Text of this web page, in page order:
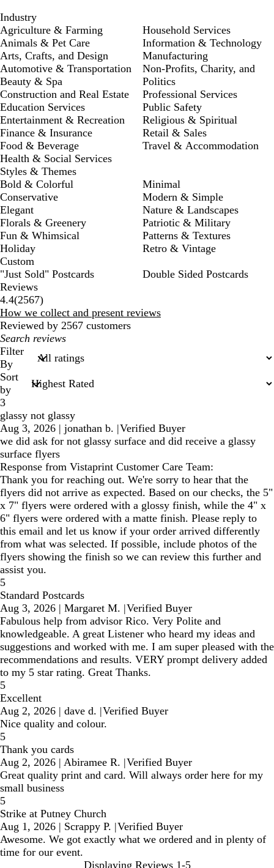
Industry
Agriculture & Farming
Animals & Pet Care
Arts, Crafts, and Design
Automotive & Transportation
Beauty & Spa
Construction and Real Estate
Education Services
Entertainment & Recreation
Finance & Insurance
Food & Beverage
Health & Social Services
Household Services
Information & Technology
Manufacturing
Non-Profits, Charity, and
Politics
Professional Services
Public Safety
Religious & Spiritual
Retail & Sales
Travel & Accommodation
Styles & Themes
Bold & Colorful
Conservative
Elegant
Florals & Greenery
Fun & Whimsical
Holiday
Minimal
Modern & Simple
Nature & Landscapes
Patriotic & Military
Patterns & Textures
Retro & Vintage
Custom
"Just Sold" Postcards
Double Sided Postcards
Reviews
4.4(25672567
reviews
)
How we collect and present reviews
Reviewed by 2567 customers
My
search
inputs
Filter
By
Sort
by
3
glassy not glassy
Aug 3, 2026 | jonathan b. |Verified Buyer
we did ask for not glassy surface and did receive a glassy
surface flyers
Response from Vistaprint Customer Care Team:
Thank you for reaching out. We're sorry to hear that the
flyers did not arrive as expected. Based on our checks, the 5"
x 7" flyers were ordered with a glossy finish, while the 4" x
6" flyers were ordered with a matte finish. Please reply to
this email and let us know if your order arrived differently
from what was selected. If possible, include photos of the
flyers showing the finish so we can review this further and
assist you.
5
Standard Postcards
Aug 3, 2026 | Margaret M. |Verified Buyer
Fabulous help from advisor Rico. Very Polite and
knowledgeable. A great Listener who heard my ideas and
suggestions and worked with me. I am super pleased with the
recommendations and results. VERY prompt delivery added
to my 5 star rating. Great Thanks.
5
Excellent
Aug 2, 2026 | dave d. |Verified Buyer
Nice quality and colour.
5
Thank you cards
Aug 2, 2026 | Abiramee R. |Verified Buyer
Great quality print and card. Will always order here for my
small business
5
Strike at Putney Church
Aug 1, 2026 | Scrappy P. |Verified Buyer
Awesome. We got exactly what we ordered and in plenty of
time for our event.
Displaying Reviews 1-5